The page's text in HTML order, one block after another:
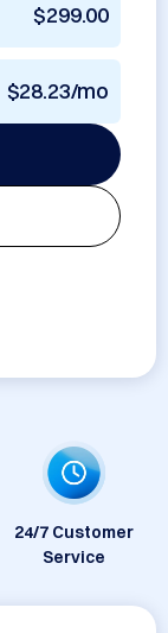
$299.00
$28.23/mo
24/7 Customer
Service